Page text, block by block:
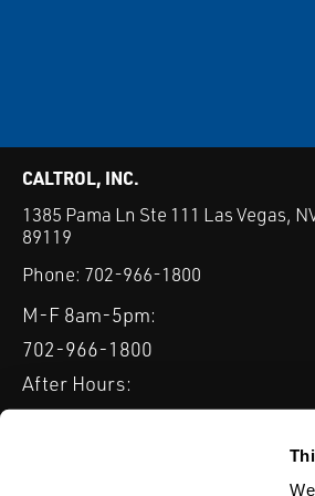
CALTROL, INC.
1385 Pama Ln Ste 111 Las Vegas,
89119
Phone: 702-966-1800
M-F 8am-5pm:
702-966-1800
After Hours:
877-827-8131